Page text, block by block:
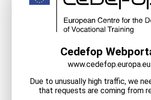
Cedefop
www.cedefop.europa.eu
Due to unusually high traffic, we
that requests are coming from